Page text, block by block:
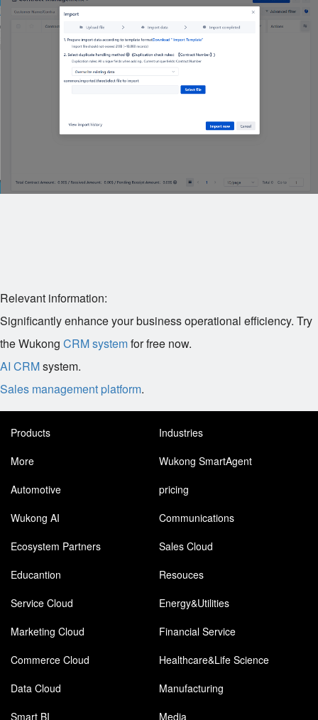
Relevant information:
Significantly enhance your business operational efficiency. Try
the Wukong CRM systemfor free now.
AI CRMsystem.
Sales management platform.
Products
Industries
More
Wukong SmartAgent
Automotive
pricing
Wukong AI
Communications
Ecosystem Partners
Sales Cloud
Educantion
Resouces
Service Cloud
Energy&Utilities
Marketing Cloud
Financial Service
Commerce Cloud
Healthcare&Life Science
Data Cloud
Manufacturing
Smart BI
Media